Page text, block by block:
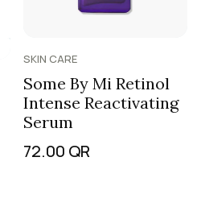
SKIN CARE
Some By Mi Retinol
Intense Reactivating
Serum
72.00 QR